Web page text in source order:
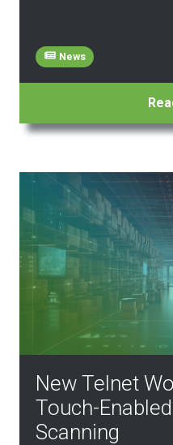
News
New Telnet
Touch-
Scanning